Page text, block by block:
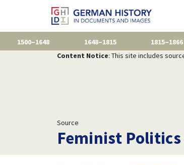
1500–1648 1648–1815 1815–1866
Content Notice: This site includes
Source
Feminist